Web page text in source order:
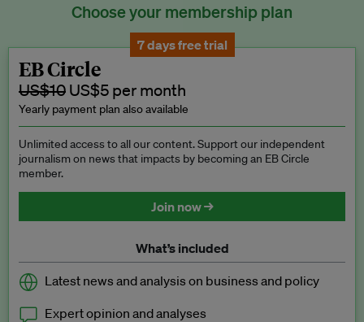
Choose your membership plan
7 days free trial
EB Circle
US$10 US$5 per month
Yearly payment plan also available
Unlimited access to all our content. Support our independent
journalism on news that impacts by becoming an EB Circle
member.
Join now →
What’s included
Latest news and analysis on business and policy
Expert opinion and analyses